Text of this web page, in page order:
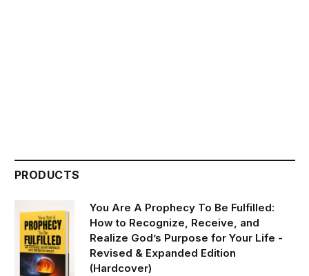
PRODUCTS
You Are A Prophecy To Be Fulfilled:
How to Recognize, Receive, and
Realize God’s Purpose for Your Life -
Revised & Expanded Edition
(Hardcover)